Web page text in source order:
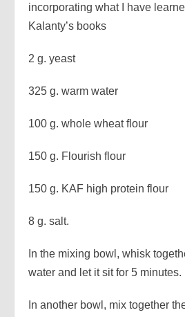
incorporating what I have
Kalanty’s books
2 g. yeast
325 g. warm water
100 g. whole wheat flour
150 g. Flourish flour
150 g. KAF high protein flour
8 g. salt.
In the mixing bowl, whisk
water and let it sit for 5 minutes.
In another bowl, mix together